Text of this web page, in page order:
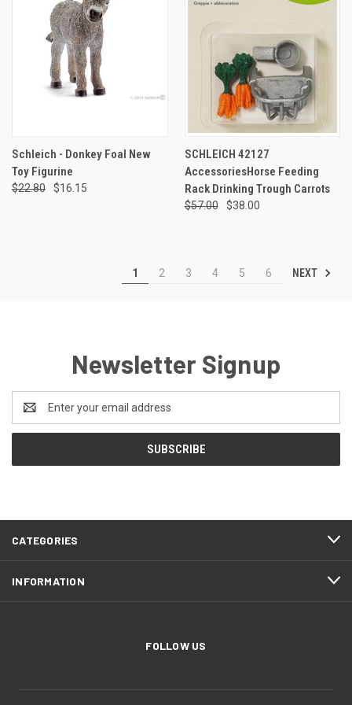
Schleich - Donkey Foal New
Toy Figurine
$22.80 $16.15
SCHLEICH 42127
AccessoriesHorse Feeding
Rack Drinking Trough Carrots
$57.00 $38.00
1 2 3 4 5 6 NEXT
Newsletter Signup
Address
CATEGORIES
INFORMATION
FOLLOW US